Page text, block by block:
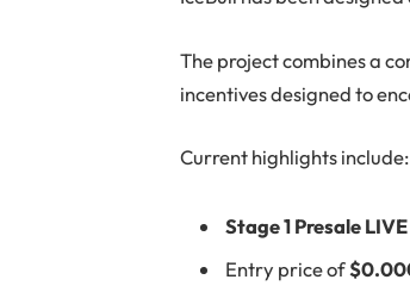
The project combines a
incentives designed to
Current highlights include:
Stage 1 Presale LIVE
Entry price of